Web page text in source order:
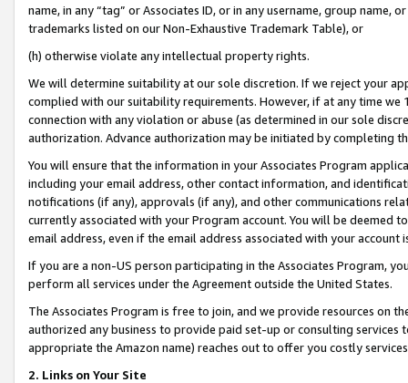
name, in any “tag” or Associates ID, or in any username, group
trademarks listed on our Non-Exhaustive Trademark Table), or
(h) otherwise violate any intellectual property rights.
We will determine suitability at our sole discretion. If we reject your
complied with our suitability requirements. However, if at any time
connection with any violation or abuse (as determined in our sole
authorization. Advance authorization may be initiated by completing
You will ensure that the information in your Associates Program
including your email address, other contact information, and
notifications (if any), approvals (if any), and other communications
currently associated with your Program account. You will be deemed
email address, even if the email address associated with your account
If you are a non-US person participating in the Associates Program,
perform all services under the Agreement outside the United States.
The Associates Program is free to join, and we provide resources on
authorized any business to provide paid set-up or consulting
appropriate the Amazon name) reaches out to offer you costly
2. Links on Your Site